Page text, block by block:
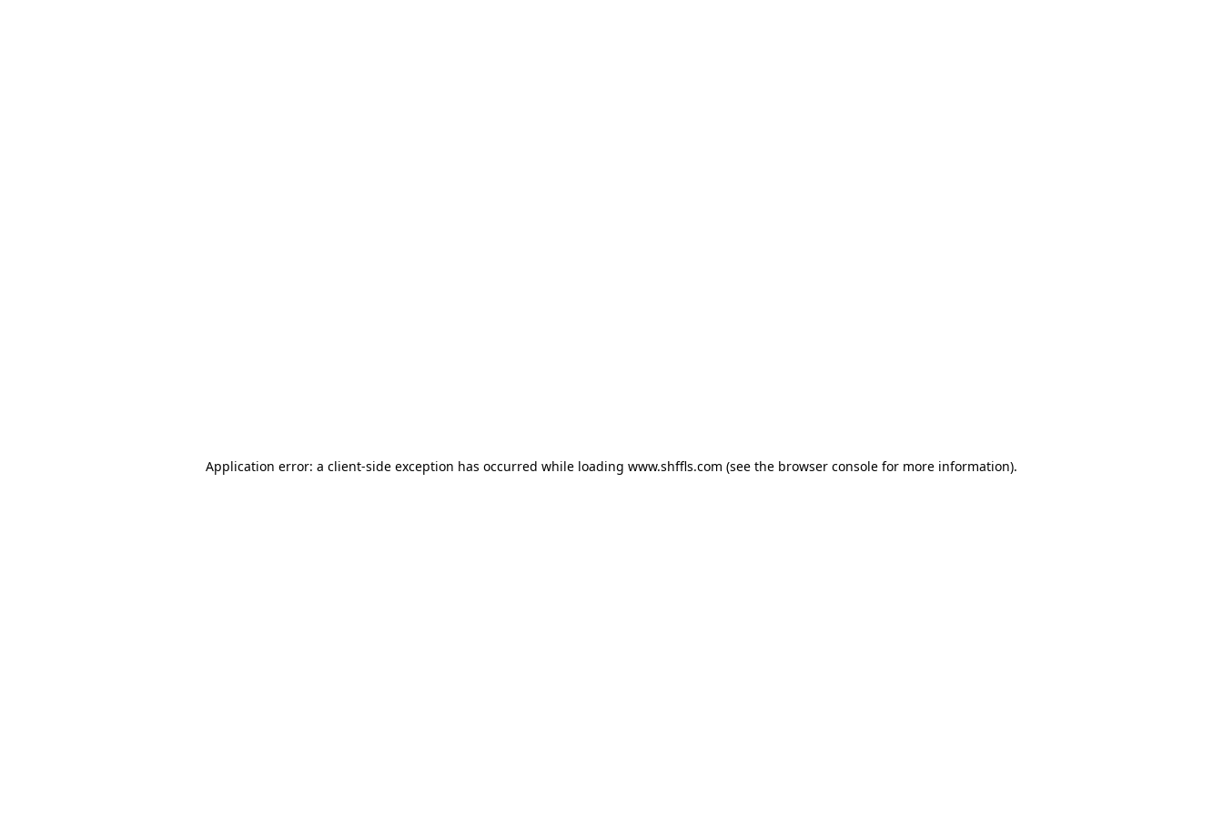
Application error: a client-side exception has occurred while loading www.shffls.com (see the browser console for more information).